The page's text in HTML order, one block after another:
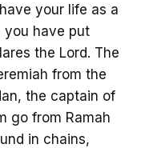
your life as a
you have put
the Lord. The
from the
the captain of
go from Ramah
in chains,